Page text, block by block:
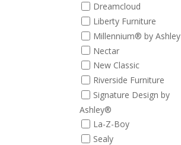
Dreamcloud
Liberty Furniture
Millennium® by Ashley
Nectar
New Classic
Riverside Furniture
Signature Design by
Ashley®
La-Z-Boy
Sealy